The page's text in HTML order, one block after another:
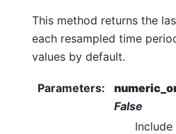
This method returns the
each resampled time
values by default.
Parameters:
False